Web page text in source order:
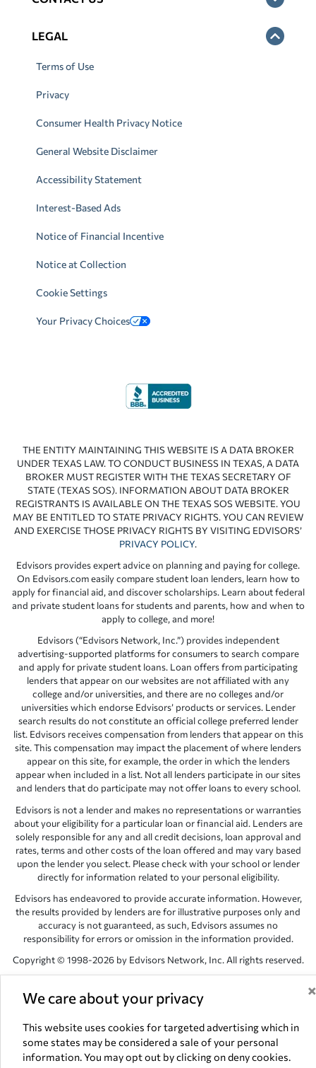
We care about your privacy ×
This website uses cookies for targeted advertising which in
some states may be considered a sale of your personal
information. You may opt out by clicking on deny cookies.
LEGAL
Terms of Use
Privacy
Consumer Health Privacy Notice
General Website Disclaimer
Accessibility Statement
Interest-Based Ads
Notice of Financial Incentive
Notice at Collection
Cookie Settings
Your Privacy Choices
THE ENTITY MAINTAINING THIS WEBSITE IS A DATA BROKER
UNDER TEXAS LAW. TO CONDUCT BUSINESS IN TEXAS, A DATA
BROKER MUST REGISTER WITH THE TEXAS SECRETARY OF
STATE (TEXAS SOS). INFORMATION ABOUT DATA BROKER
REGISTRANTS IS AVAILABLE ON THE TEXAS SOS WEBSITE. YOU
MAY BE ENTITLED TO STATE PRIVACY RIGHTS. YOU CAN REVIEW
AND EXERCISE THOSE PRIVACY RIGHTS BY VISITING EDVISORS’
PRIVACY POLICY.
Edvisors provides expert advice on planning and paying for college.
On Edvisors.com easily compare student loan lenders, learn how to
apply for financial aid, and discover scholarships. Learn about federal
and private student loans for students and parents, how and when to
apply to college, and more!
Edvisors (“Edvisors Network, Inc.”) provides independent
advertising-supported platforms for consumers to search compare
and apply for private student loans. Loan offers from participating
lenders that appear on our websites are not affiliated with any
college and/or universities, and there are no colleges and/or
universities which endorse Edvisors’ products or services. Lender
search results do not constitute an official college preferred lender
list. Edvisors receives compensation from lenders that appear on this
site. This compensation may impact the placement of where lenders
appear on this site, for example, the order in which the lenders
appear when included in a list. Not all lenders participate in our sites
and lenders that do participate may not offer loans to every school.
Edvisors is not a lender and makes no representations or warranties
about your eligibility for a particular loan or financial aid. Lenders are
solely responsible for any and all credit decisions, loan approval and
rates, terms and other costs of the loan offered and may vary based
upon the lender you select. Please check with your school or lender
directly for information related to your personal eligibility.
Edvisors has endeavored to provide accurate information. However,
the results provided by lenders are for illustrative purposes only and
accuracy is not guaranteed, as such, Edvisors assumes no
responsibility for errors or omission in the information provided.
Copyright © 1998-2026 by Edvisors Network, Inc. All rights reserved.
Network, Inc. websites are the property of their respective owners.
NV 89145